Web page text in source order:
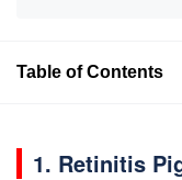
Table of Contents
1. Retinitis